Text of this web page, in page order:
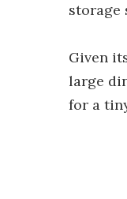
storage
Given
large
for a